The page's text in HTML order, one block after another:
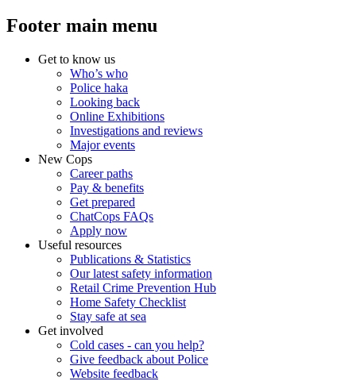
Footer main menu
Get to know us
Who’s who
Police haka
Looking back
Online Exhibitions
Investigations and reviews
Major events
New Cops
Career paths
Pay & benefits
Get prepared
ChatCops FAQs
Apply now
Useful resources
Publications & Statistics
Our latest safety information
Retail Crime Prevention Hub
Home Safety Checklist
Stay safe at sea
Get involved
Cold cases - can you help?
Give feedback about Police
Website feedback